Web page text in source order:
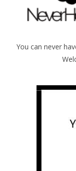
You can never